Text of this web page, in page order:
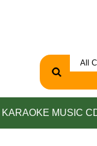
KARAOKE MUSIC